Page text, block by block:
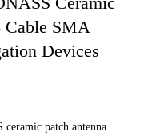
Cable SMA
Devices
patch antenna